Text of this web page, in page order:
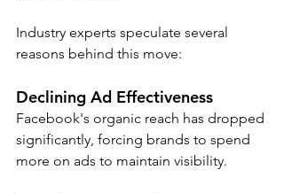
Industry experts speculate several
reasons behind this move:
Declining Ad Effectiveness
Facebook's organic reach has dropped
significantly, forcing brands to spend
more on ads to maintain visibility.